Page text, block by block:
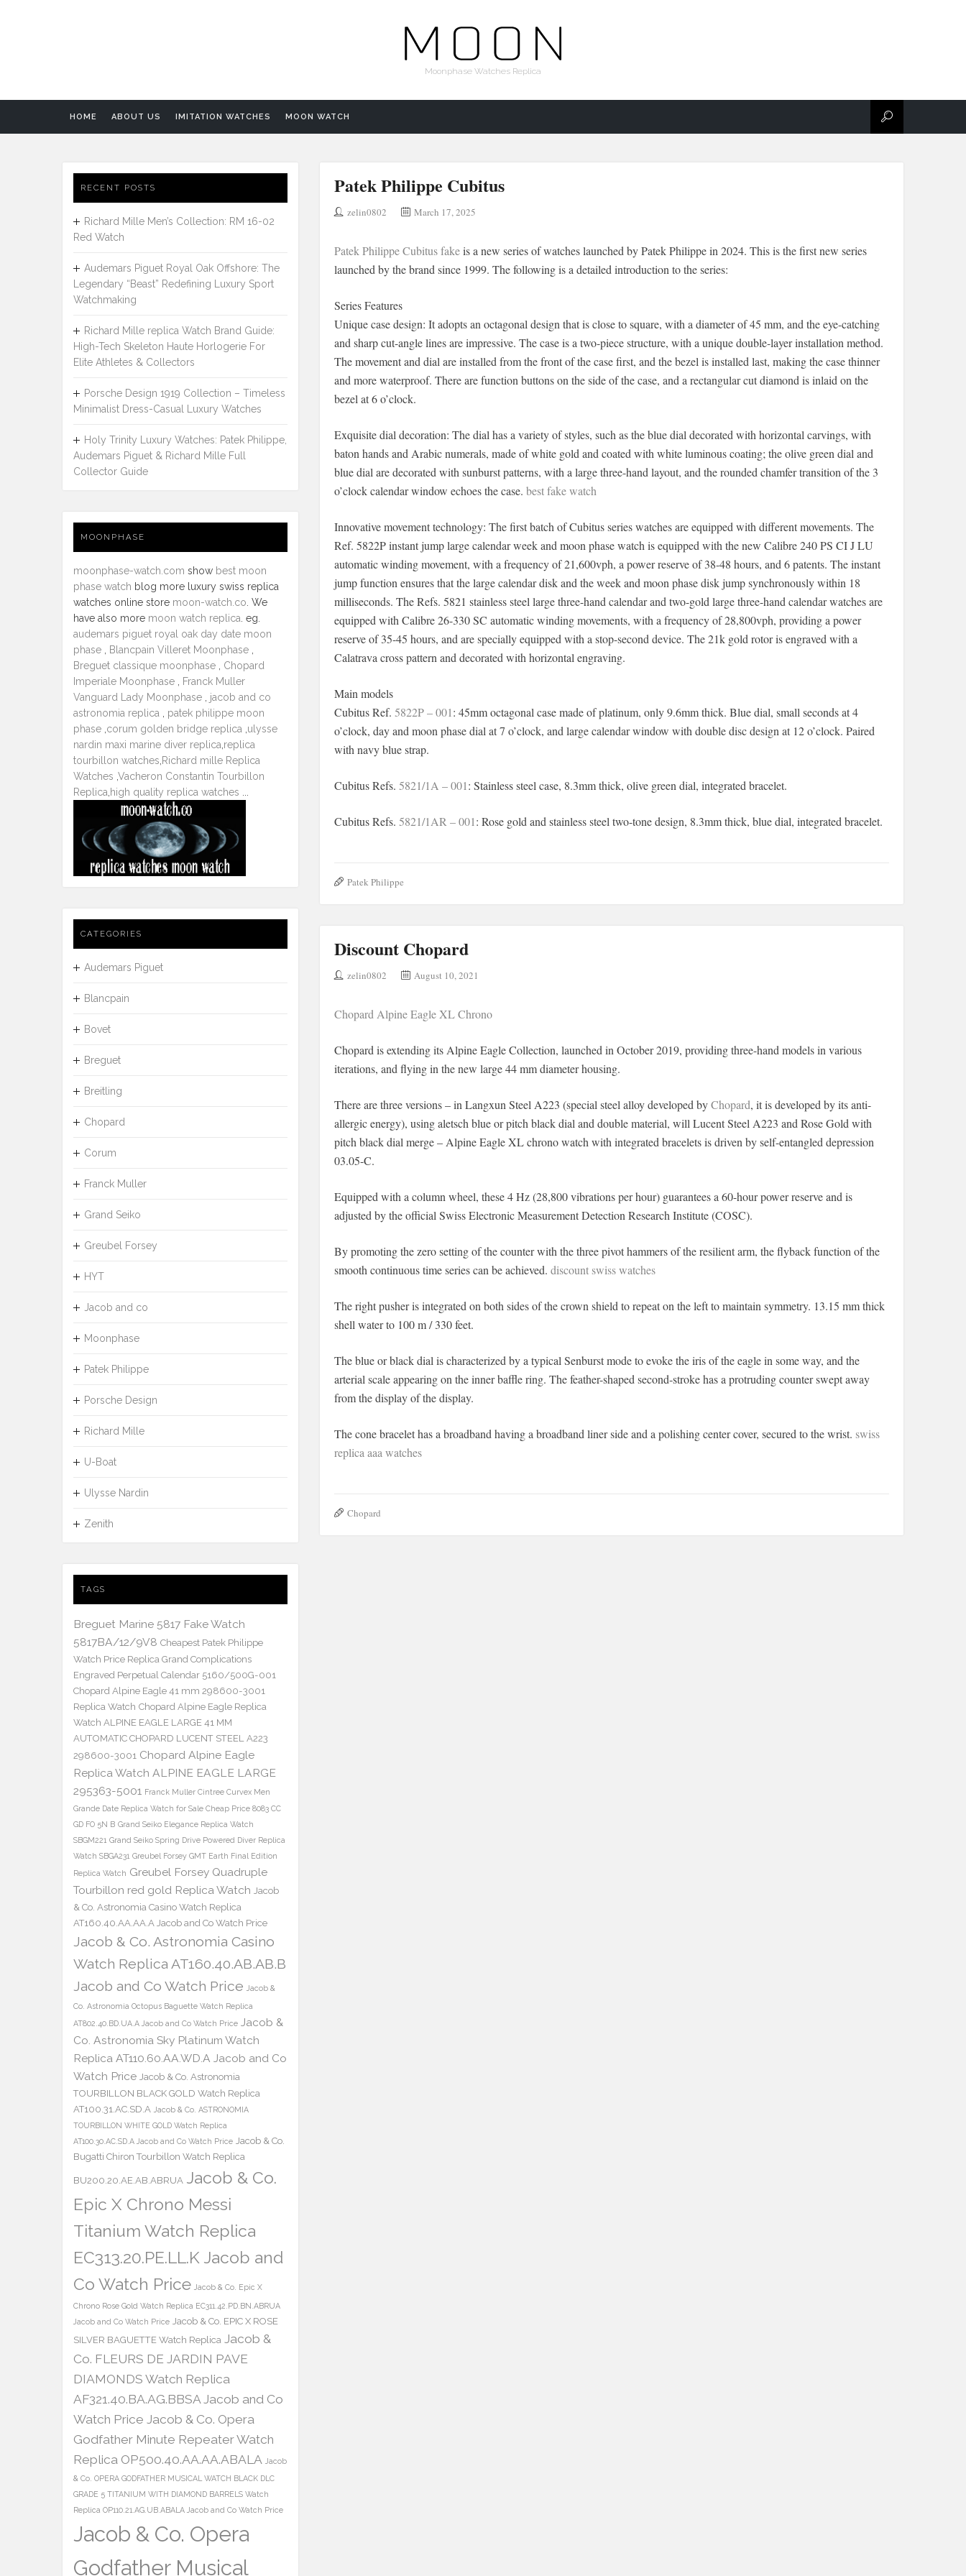
Moonphase Watches Replica
HOME ABOUT US IMITATION WATCHES MOON WATCH
Patek Philippe Cubitus
zelin0802 March 17, 2025
Patek Philippe Cubitus fakeis a new series of watches launched by Patek Philippe in 2024. This is the first new series
launched by the brand since 1999. The following is a detailed introduction to the series:
Series Features
Unique case design: It adopts an octagonal design that is close to square, with a diameter of 45 mm, and the eye-catching
and sharp cut-angle lines are impressive. The case is a two-piece structure, with a unique double-layer installation method.
The movement and dial are installed from the front of the case first, and the bezel is installed last, making the case thinner
and more waterproof. There are function buttons on the side of the case, and a rectangular cut diamond is inlaid on the
bezel at 6 o’clock.
Exquisite dial decoration: The dial has a variety of styles, such as the blue dial decorated with horizontal carvings, with
baton hands and Arabic numerals, made of white gold and coated with white luminous coating; the olive green dial and
blue dial are decorated with sunburst patterns, with a large three-hand layout, and the rounded chamfer transition of the 3
o’clock calendar window echoes the case. best fake watch
Innovative movement technology: The first batch of Cubitus series watches are equipped with different movements. The
Ref. 5822P instant jump large calendar week and moon phase watch is equipped with the new Calibre 240 PS CI J LU
automatic winding movement, with a frequency of 21,600vph, a power reserve of 38-48 hours, and 6 patents. The instant
jump function ensures that the large calendar disk and the week and moon phase disk jump synchronously within 18
milliseconds. The Refs. 5821 stainless steel large three-hand calendar and two-gold large three-hand calendar watches are
equipped with Calibre 26-330 SC automatic winding movements, with a frequency of 28,800vph, providing a power
reserve of 35-45 hours, and are specially equipped with a stop-second device. The 21k gold rotor is engraved with a
Calatrava cross pattern and decorated with horizontal engraving.
Main models
Cubitus Ref. 5822P – 001: 45mm octagonal case made of platinum, only 9.6mm thick. Blue dial, small seconds at 4
o’clock, day and moon phase dial at 7 o’clock, and large calendar window with double disc design at 12 o’clock. Paired
with navy blue strap.
Cubitus Refs. 5821/1A – 001: Stainless steel case, 8.3mm thick, olive green dial, integrated bracelet.
Cubitus Refs. 5821/1AR – 001: Rose gold and stainless steel two-tone design, 8.3mm thick, blue dial, integrated bracelet.
Patek Philippe
Discount Chopard
zelin0802 August 10, 2021
Chopard Alpine Eagle XL Chrono
Chopard is extending its Alpine Eagle Collection, launched in October 2019, providing three-hand models in various
iterations, and flying in the new large 44 mm diameter housing.
There are three versions – in Langxun Steel A223 (special steel alloy developed byChopard, it is developed by its anti-
allergic energy), using aletsch blue or pitch black dial and double material, will Lucent Steel A223 and Rose Gold with
pitch black dial merge – Alpine Eagle XL chrono watch with integrated bracelets is driven by self-entangled depression
03.05-C.
Equipped with a column wheel, these 4 Hz (28,800 vibrations per hour) guarantees a 60-hour power reserve and is
adjusted by the official Swiss Electronic Measurement Detection Research Institute (COSC).
By promoting the zero setting of the counter with the three pivot hammers of the resilient arm, the flyback function of the
smooth continuous time series can be achieved. discount swiss watches
The right pusher is integrated on both sides of the crown shield to repeat on the left to maintain symmetry. 13.15 mm thick
shell water to 100 m / 330 feet.
The blue or black dial is characterized by a typical Senburst mode to evoke the iris of the eagle in some way, and the
arterial scale appearing on the inner baffle ring. The feather-shaped second-stroke has a protruding counter swept away
from the display of the display.
The cone bracelet has a broadband having a broadband liner side and a polishing center cover, secured to the wrist. swiss
replica aaa watches
Chopard
RECENT POSTS
Richard Mille Men’s Collection: RM 16-02
Red Watch
Audemars Piguet Royal Oak Offshore: The
Legendary “Beast” Redefining Luxury Sport
Watchmaking
Richard Mille replica Watch Brand Guide:
High-Tech Skeleton Haute Horlogerie For
Elite Athletes & Collectors
Porsche Design 1919 Collection – Timeless
Minimalist Dress-Casual Luxury Watches
Holy Trinity Luxury Watches: Patek Philippe,
Audemars Piguet & Richard Mille Full
Collector Guide
MOONPHASE
moonphase-watch.com show best moon
phase watch blog more luxury swiss replica
watches online store moon-watch.co . We
have also more moon watch replica . eg.
audemars piguet royal oak day date moon
phase
Blancpain Villeret Moonphase
Breguet classique moonphase
Chopard
Imperiale Moonphase
Franck Muller
Vanguard Lady Moonphase
jacob and co
astronomia replica
patek philippe moon
phase corum golden bridge replica ulysse
nardin maxi marine diver replica replica
tourbillon watches Richard mille Replica
Watches Vacheron Constantin Tourbillon
Replica high quality replica watches
CATEGORIES
Audemars Piguet
Blancpain
Bovet
Breguet
Breitling
Chopard
Corum
Franck Muller
Grand Seiko
Greubel Forsey
HYT
Jacob and co
Moonphase
Patek Philippe
Porsche Design
Richard Mille
U-Boat
Ulysse Nardin
Zenith
TAGS
Breguet Marine 5817 Fake Watch
5817BA/12/9V8 Cheapest Patek Philippe
Watch Price Replica Grand Complications
Engraved Perpetual Calendar 5160/500G-001
Chopard Alpine Eagle 41 mm 298600-3001
Replica Watch Chopard Alpine Eagle Replica
Watch ALPINE EAGLE LARGE 41 MM
AUTOMATIC CHOPARD LUCENT STEEL A223
298600-3001 Chopard Alpine Eagle
Replica Watch ALPINE EAGLE LARGE
295363-5001 Franck Muller Cintree Curvex Men
Grande Date Replica Watch for Sale Cheap Price 8083 CC
GD FO 5N B Grand Seiko Elegance Replica Watch
SBGM221 Grand Seiko Spring Drive Powered Diver Replica
Watch SBGA231 Greubel Forsey GMT Earth Final Edition
Replica Watch Greubel Forsey Quadruple
Tourbillon red gold Replica Watch Jacob
& Co. Astronomia Casino Watch Replica
AT160.40.AA.AA.A Jacob and Co Watch Price
Jacob & Co. Astronomia Casino
Watch Replica AT160.40.AB.AB.B
Jacob and Co Watch Price Jacob &
Co. Astronomia Octopus Baguette Watch Replica
AT802.40.BD.UA.A Jacob and Co Watch Price Jacob &
Co. Astronomia Sky Platinum Watch
Replica AT110.60.AA.WD.A Jacob and Co
Watch Price Jacob & Co. Astronomia
TOURBILLON BLACK GOLD Watch Replica
AT100.31.AC.SD.A Jacob & Co. ASTRONOMIA
TOURBILLON WHITE GOLD Watch Replica
AT100.30.AC.SD.A Jacob and Co Watch Price Jacob & Co.
Bugatti Chiron Tourbillon Watch Replica
BU200.20.AE.AB.ABRUA Jacob & Co.
Epic X Chrono Messi
Titanium Watch Replica
EC313.20.PE.LL.K Jacob and
Co Watch Price Jacob & Co. Epic X
Chrono Rose Gold Watch Replica EC311.42.PD.BN.ABRUA
Jacob and Co Watch Price Jacob & Co. EPIC X ROSE
SILVER BAGUETTE Watch Replica Jacob &
Co. FLEURS DE JARDIN PAVE
DIAMONDS Watch Replica
AF321.40.BA.AG.BBSA Jacob and Co
Watch Price Jacob & Co. Opera
Godfather Minute Repeater Watch
Replica OP500.40.AA.AA.ABALA Jacob
& Co. OPERA GODFATHER MUSICAL WATCH BLACK DLC
GRADE 5 TITANIUM WITH DIAMOND BARRELS Watch
Replica OP110.21.AG.UB.ABALA Jacob and Co Watch Price
Jacob & Co. Opera
Godfather Musical